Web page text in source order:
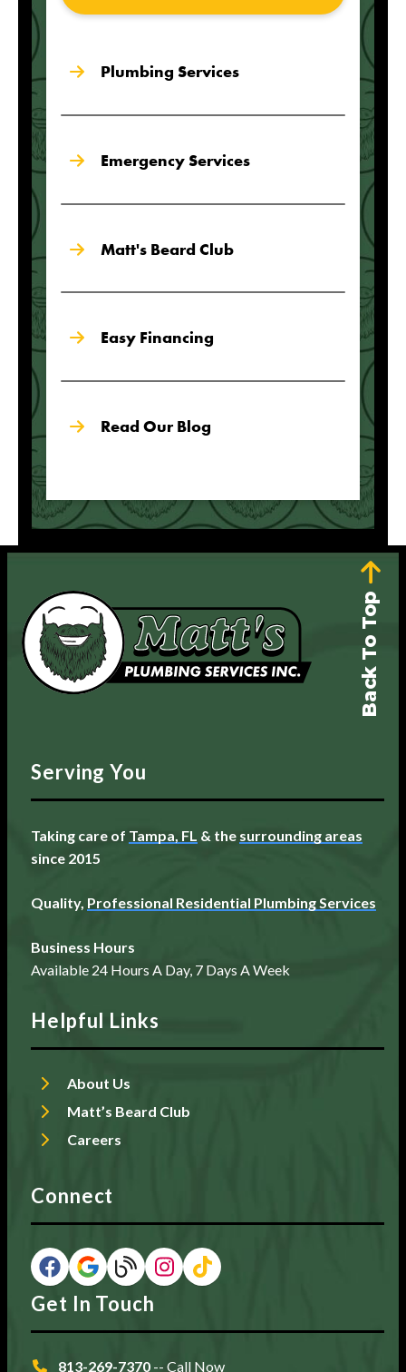
Plumbing Services
Emergency Services
Matt's Beard Club
Easy Financing
Read Our Blog
Back To Top
Serving You
Taking care of Tampa, FL & the surrounding areas
since 2015
Quality, Professional Residential Plumbing Services
Business Hours
Available 24 Hours A Day, 7 Days A Week
Helpful Links
About Us
Matt’s Beard Club
Careers
Connect
Get In Touch
813-269-7370 -- Call Now